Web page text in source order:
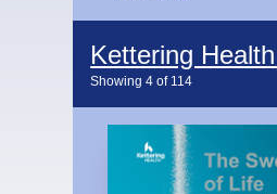
Kettering
Showing4 of 114